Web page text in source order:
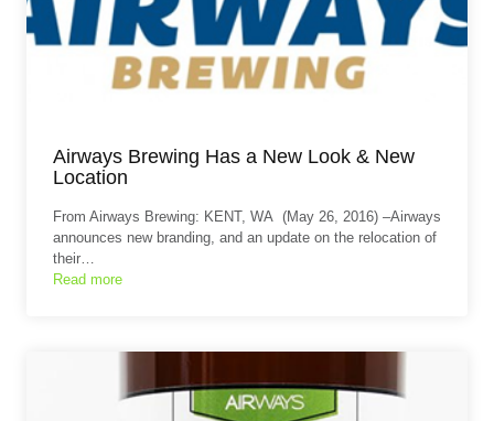
Airways Brewing Has a New Look & New
Location
From Airways Brewing: KENT, WA (May 26, 2016) –Airways
announces new branding, and an update on the relocation of
their…
Read more